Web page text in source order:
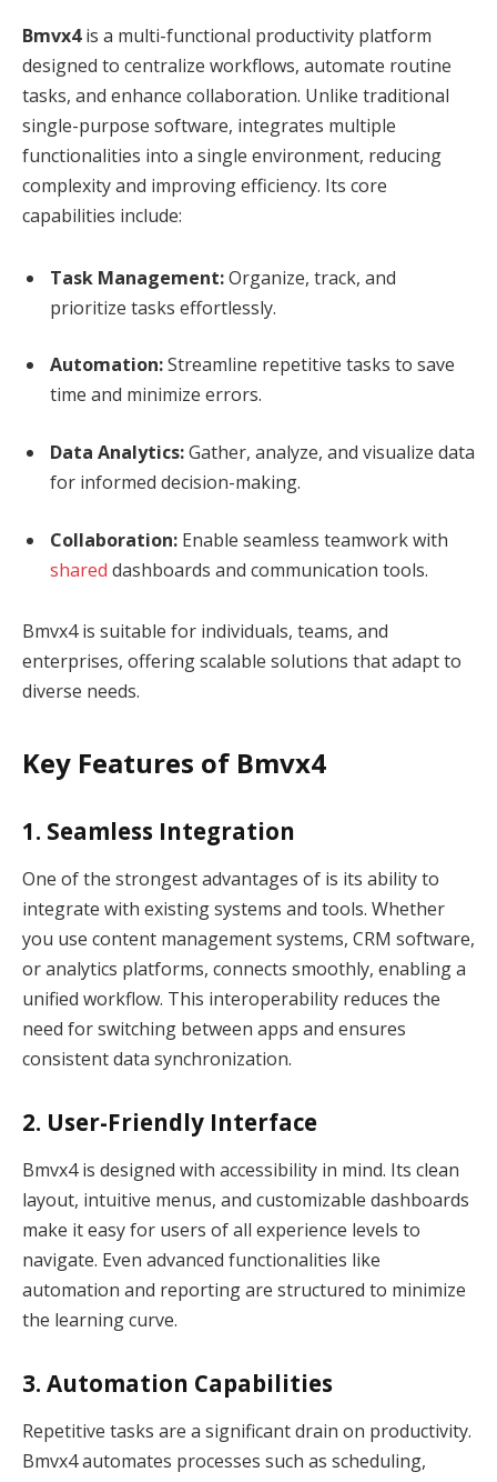
Bmvx4is a multi-functional productivity platform
designed to centralize workflows, automate routine
tasks, and enhance collaboration. Unlike traditional
single-purpose software, integrates multiple
functionalities into a single environment, reducing
complexity and improving efficiency. Its core
capabilities include:
Task Management:Organize, track, and
prioritize tasks effortlessly.
Automation:Streamline repetitive tasks to save
time and minimize errors.
Data Analytics:Gather, analyze, and visualize data
for informed decision-making.
Collaboration: Enable seamless teamwork with
shared dashboards and communication tools.
Bmvx4 is suitable for individuals, teams, and
enterprises, offering scalable solutions that adapt to
diverse needs.
Key Features of Bmvx4
1. Seamless Integration
One of the strongest advantages of is its ability to
integrate with existing systems and tools. Whether
you use content management systems, CRM software,
or analytics platforms, connects smoothly, enabling a
unified workflow. This interoperability reduces the
need for switching between apps and ensures
consistent data synchronization.
2. User-Friendly Interface
Bmvx4 is designed with accessibility in mind. Its clean
layout, intuitive menus, and customizable dashboards
make it easy for users of all experience levels to
navigate. Even advanced functionalities like
automation and reporting are structured to minimize
the learning curve.
3. Automation Capabilities
Repetitive tasks are a significant drain on productivity.
Bmvx4 automates processes such as scheduling,